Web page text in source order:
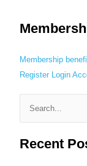
Membership
Register Login
e
a
Recent